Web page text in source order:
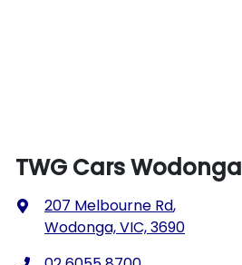
TWG Cars Wodonga
207 Melbourne Rd,
Wodonga, VIC, 3690